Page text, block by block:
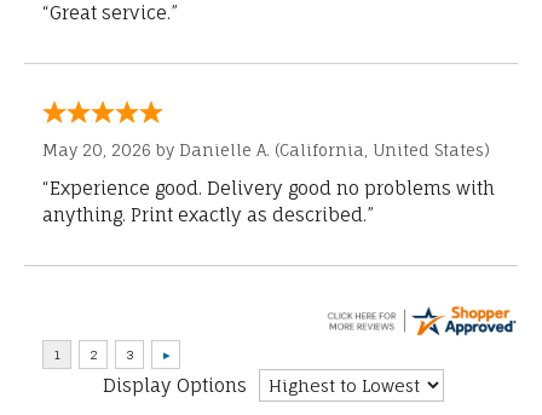
“Great service.”
May 20, 2026 by Danielle A. (California, United States)
“Experience good. Delivery good no problems with
anything. Print exactly as described.”
Display Options